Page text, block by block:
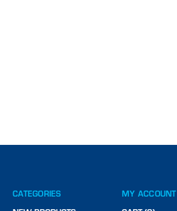
CATEGORIES
MY ACCOUNT